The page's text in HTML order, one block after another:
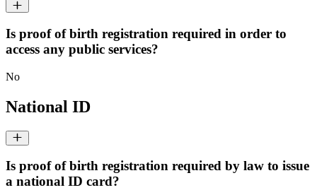
Is proof of birth registration required in order to
access any public services?
No
National ID
Is proof of birth registration required by law to issue
a national ID card?